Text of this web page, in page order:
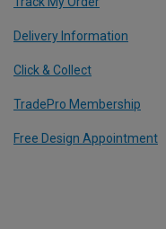
Delivery Information
Click & Collect
TradePro Membership
Free Design Appointment